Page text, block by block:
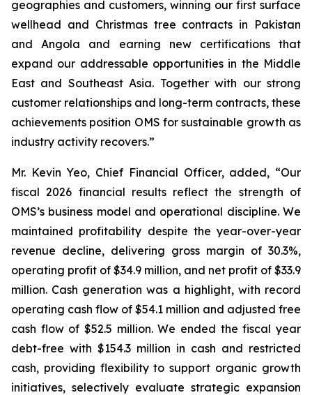
geographies and customers, winning our first surface
wellhead and Christmas tree contracts in Pakistan
and Angola and earning new certifications that
expand our addressable opportunities in the Middle
East and Southeast Asia. Together with our strong
customer relationships and long-term contracts, these
achievements position OMS for sustainable growth as
industry activity recovers.”
Mr. Kevin Yeo, Chief Financial Officer, added, “Our
fiscal 2026 financial results reflect the strength of
OMS’s business model and operational discipline. We
maintained profitability despite the year-over-year
revenue decline, delivering gross margin of 30.3%,
operating profit of $34.9 million, and net profit of $33.9
million. Cash generation was a highlight, with record
operating cash flow of $54.1 million and adjusted free
cash flow of $52.5 million. We ended the fiscal year
debt-free with $154.3 million in cash and restricted
cash, providing flexibility to support organic growth
initiatives, selectively evaluate strategic expansion